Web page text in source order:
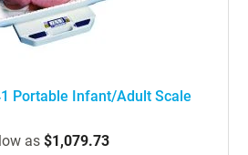
Portable Infant/Adult Scale
as $1,079.73